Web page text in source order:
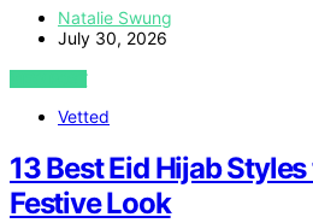
Natalie Swung
July 30, 2026
VIEW POST
Vetted
13 Best Eid Hijab
Festive Look